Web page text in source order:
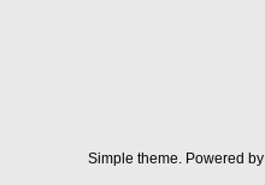
Simple theme. Powered by